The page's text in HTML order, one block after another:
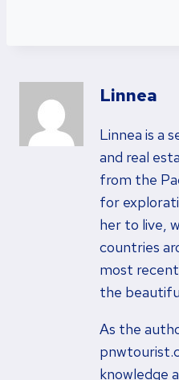
Linnea
Linnea is a
and real
from the
for
her to live,
countries
most
the
As the
knowledge